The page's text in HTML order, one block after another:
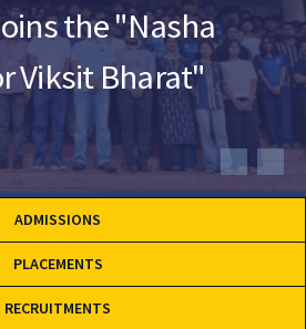
the "Nasha
Viksit Bharat"
ADMISSIONS
PLACEMENTS
RECRUITMENTS